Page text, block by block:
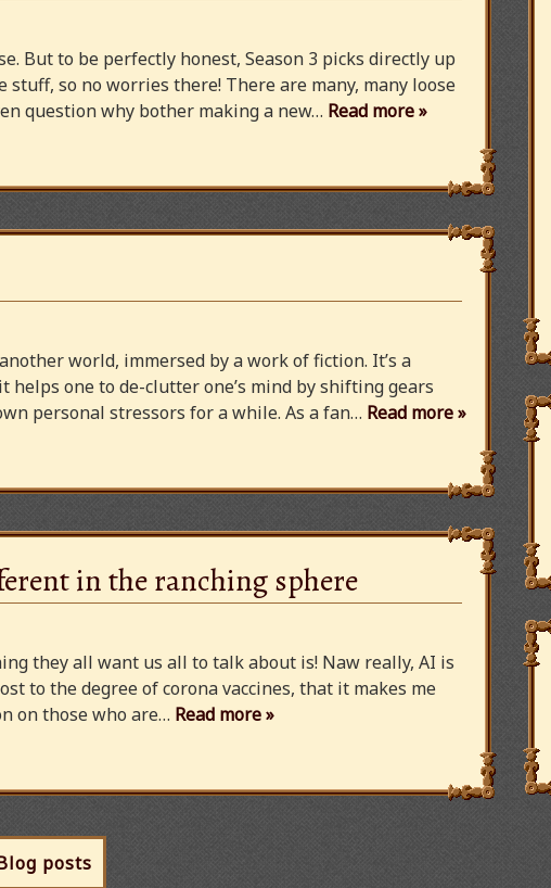
But to be perfectly honest, Season 3 picks directly up
so no worries there! There are many, many loose
question why bother making a new… Read more »
world, immersed by a work of fiction. It’s a
one to de-clutter one’s mind by shifting gears
personal stressors for a while. As a fan… Read more »
in the ranching sphere
they all want us all to talk about is! Naw really, AI is
to the degree of corona vaccines, that it makes me
on those who are… Read more »
posts